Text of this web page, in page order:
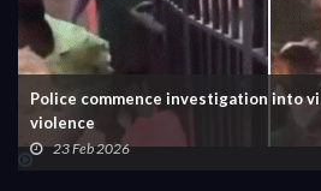
Police commence investigation into
violence
23 Feb 2026